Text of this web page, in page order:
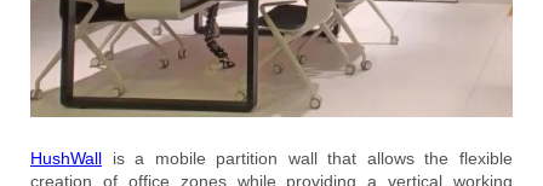
HushWall is a mobile partition wall that allows the flexible
creation of office zones while providing a vertical working